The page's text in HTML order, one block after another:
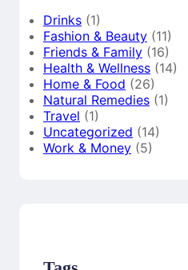
Drinks (1)
Fashion & Beauty (11)
Friends & Family (16)
Health & Wellness (14)
Home & Food (26)
Natural Remedies (1)
Travel (1)
Uncategorized (14)
Work & Money (5)